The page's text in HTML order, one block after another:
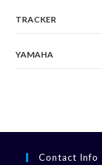
TRACKER
YAMAHA
Contact Info